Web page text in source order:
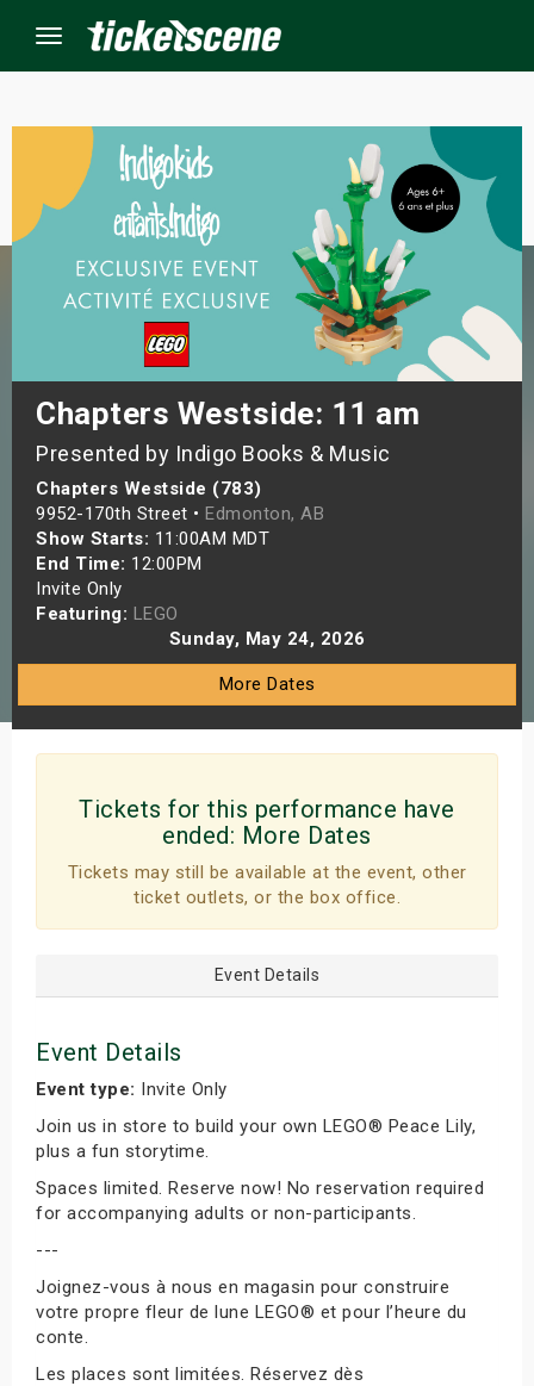
Menu
Chapters Westside: 11 am
Presented by Indigo Books & Music
Chapters Westside (783)
9952-170th Street • Edmonton, AB
Show Starts: 11:00AM MDT
End Time: 12:00PM
Invite Only
Featuring: LEGO
Sunday, May 24, 2026
More Dates
Tickets for this performance have
ended: More Dates
Tickets may still be available at the event, other
ticket outlets, or the box office.
Event Details
Event Details
Event type: Invite Only
Join us in store to build your own LEGO® Peace Lily,
plus a fun storytime.
Spaces limited. Reserve now! No reservation required
for accompanying adults or non-participants.
---
Joignez-vous à nous en magasin pour construire
votre propre fleur de lune LEGO® et pour l’heure du
conte.
Les places sont limitées. Réservez dès
Events
Weekend
Shows